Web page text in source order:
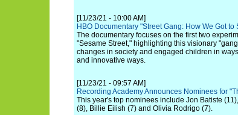
[11/23/21 - 10:00 AM]
HBO Documentary "Street Gang: How We Got
The documentary focuses on the first two
"Sesame Street," highlighting this visionary
changes in society and engaged children in
and innovative ways.
[11/23/21 - 09:57 AM]
Recording Academy Announces Nominees for
This year's top nominees include Jon Batiste
(8), Billie Eilish (7) and Olivia Rodrigo (7).